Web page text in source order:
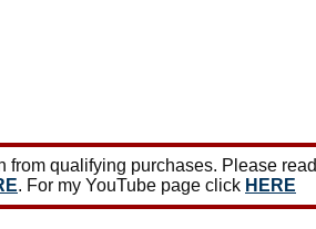
from qualifying purchases. Please read
. For my YouTube page click HERE